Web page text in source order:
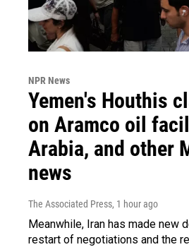
NPR News
Yemen's Houthis
on Aramco oil
Arabia, and other
news
The Associated Press, 1 hour ago
Meanwhile, Iran has made new
restart of negotiations and the